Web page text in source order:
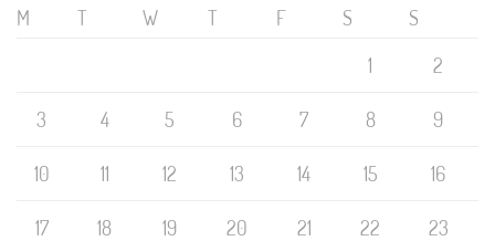
M
T W T F S
S
1
2
3 4 5 6 7 8 9
10 11 12 13 14 15 16
17 18 19 20 21 22 23